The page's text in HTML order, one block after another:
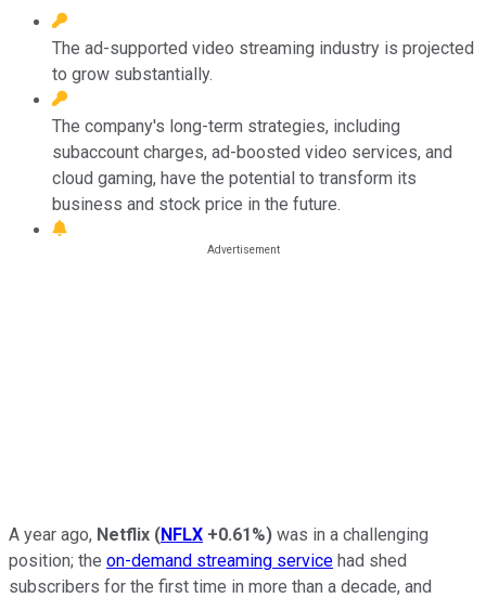
The ad-supported video streaming industry is projected
to grow substantially.
The company's long-term strategies, including
subaccount charges, ad-boosted video services, and
cloud gaming, have the potential to transform its
business and stock price in the future.
A year ago, Netflix (NFLX +0.61%) was in a challenging
position; the on-demand streaming service had shed
subscribers for the first time in more than a decade, and